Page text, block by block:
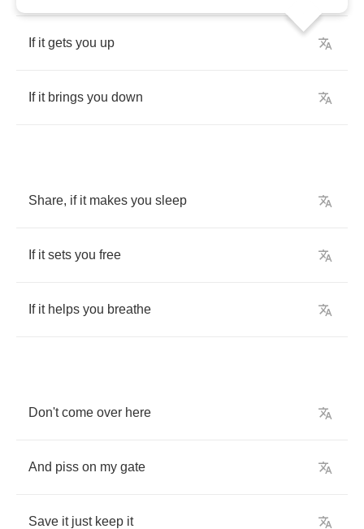
If it gets you up
If it brings you down
Share, if it makes you sleep
If it sets you free
If it helps you breathe
Don't come over here
And piss on my gate
Save it just keep it